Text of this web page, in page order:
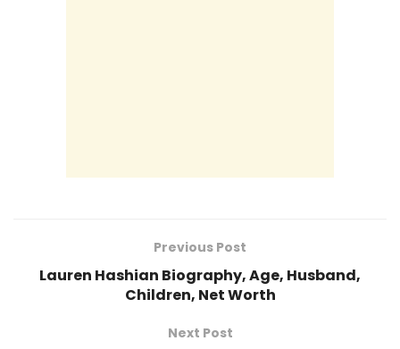
Previous Post
Lauren Hashian Biography, Age, Husband,
Children, Net Worth
Next Post